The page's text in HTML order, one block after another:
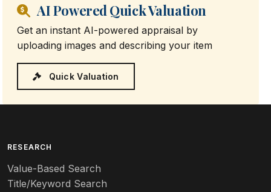
AI Powered Quick Valuation
Get an instant AI-powered appraisal by
uploading images and describing your item
Quick Valuation
RESEARCH
Value-Based Search
Title/Keyword Search